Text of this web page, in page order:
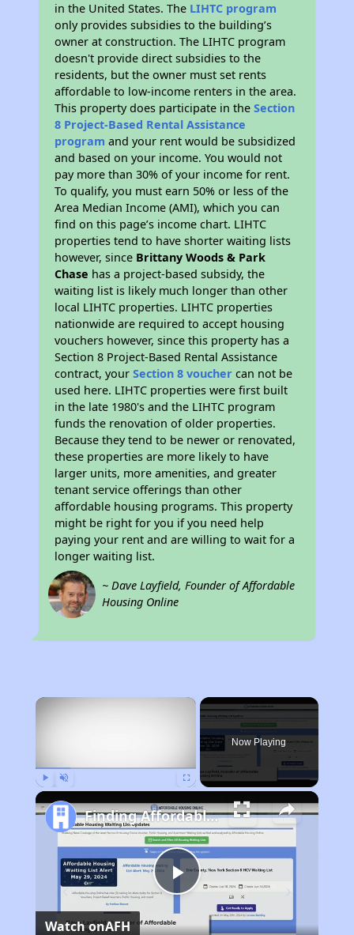
in the United States. The LIHTC program
only provides subsidies to the building’s
owner at construction. The LIHTC program
doesn't provide direct subsidies to the
residents, but the owner must set rents
affordable to low-income renters in the area.
This property does participate in theSection
8 Project-Based Rental Assistance
program and your rent would be subsidized
and based on your income. You would not
pay more than 30% of your income for rent.
To qualify, you must earn 50% or less of the
Area Median Income (AMI), which you can
find on this page’s income chart. LIHTC
properties tend to have shorter waiting lists
however, since Brittany Woods & Park
Chase has a project-based subsidy, the
waiting list is likely much longer than other
local LIHTC properties. LIHTC properties
nationwide are required to accept housing
vouchers however, since this property has a
Section 8 Project-Based Rental Assistance
contract, yourSection 8 voucher can not be
used here. LIHTC properties were first built
in the late 1980's and the LIHTC program
funds the renovation of older properties.
Because they tend to be newer or renovated,
these properties are more likely to have
larger units, more amenities, and greater
tenant service offerings than other
affordable housing programs. This property
might be right for you if you need help
paying your rent and are willing to wait for a
longer waiting list.
~ Dave Layfield, Founder of Affordable
Housing Online
×
Now Playing
Play
Finding Affordable Housing in Georgia
Watch onAFH